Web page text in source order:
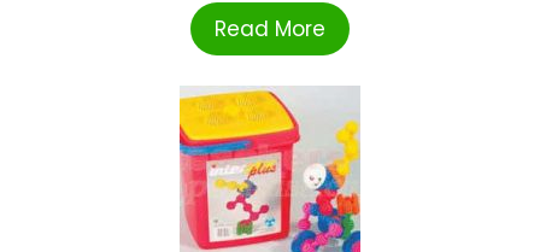
Read More